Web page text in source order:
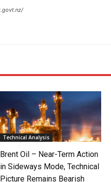
Technical Analysis
Brent Oil – Near-Term Action
in Sideways Mode, Technical
Picture Remains Bearish